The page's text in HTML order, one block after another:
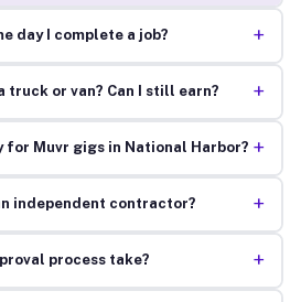
day I complete a job? +
truck or van? Can I still earn? +
Muvr gigs in National Harbor? +
independent contractor? +
process take? +